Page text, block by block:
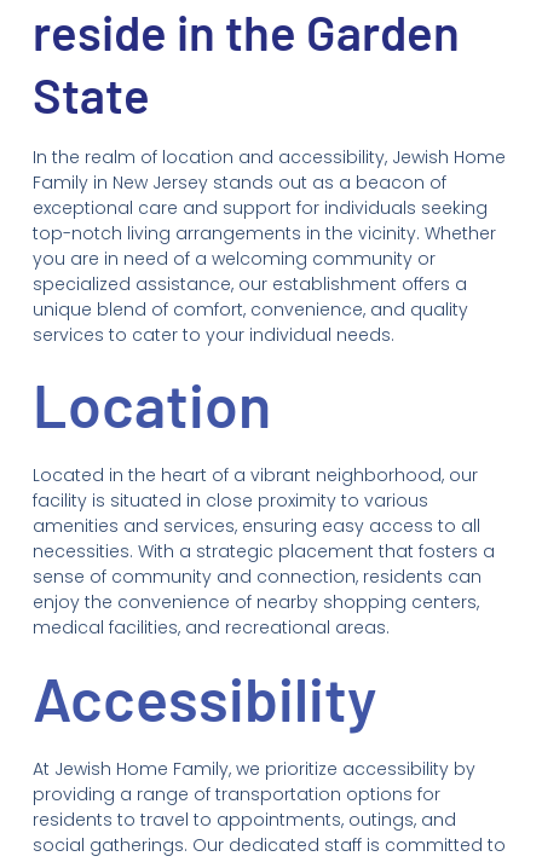
reside in the Garden
State
In the realm of location and accessibility, Jewish Home
Family in New Jersey stands out as a beacon of
exceptional care and support for individuals seeking
top-notch living arrangements in the vicinity. Whether
you are in need of a welcoming community or
specialized assistance, our establishment offers a
unique blend of comfort, convenience, and quality
services to cater to your individual needs.
Location
Located in the heart of a vibrant neighborhood, our
facility is situated in close proximity to various
amenities and services, ensuring easy access to all
necessities. With a strategic placement that fosters a
sense of community and connection, residents can
enjoy the convenience of nearby shopping centers,
medical facilities, and recreational areas.
Accessibility
At Jewish Home Family, we prioritize accessibility by
providing a range of transportation options for
residents to travel to appointments, outings, and
social gatherings. Our dedicated staff is committed to